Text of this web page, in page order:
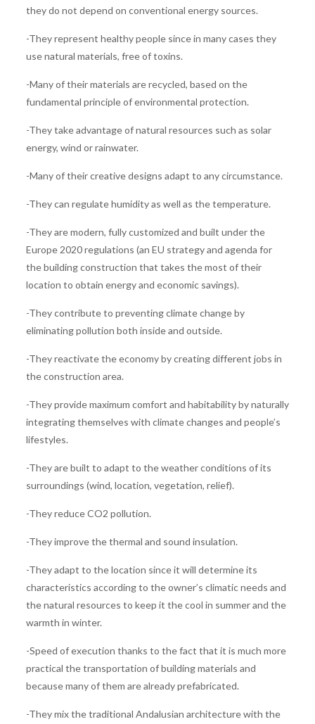
they do not depend on conventional energy sources.
-They represent healthy people since in many cases they
use natural materials, free of toxins.
-Many of their materials are recycled, based on the
fundamental principle of environmental protection.
-They take advantage of natural resources such as solar
energy, wind or rainwater.
-Many of their creative designs adapt to any circumstance.
-They can regulate humidity as well as the temperature.
-They are modern, fully customized and built under the
Europe 2020 regulations (an EU strategy and agenda for
the building construction that takes the most of their
location to obtain energy and economic savings).
-They contribute to preventing climate change by
eliminating pollution both inside and outside.
-They reactivate the economy by creating different jobs in
the construction area.
-They provide maximum comfort and habitability by naturally
integrating themselves with climate changes and people’s
lifestyles.
-They are built to adapt to the weather conditions of its
surroundings (wind, location, vegetation, relief).
-They reduce CO2 pollution.
-They improve the thermal and sound insulation.
-They adapt to the location since it will determine its
characteristics according to the owner’s climatic needs and
the natural resources to keep it the cool in summer and the
warmth in winter.
-Speed ​​of execution thanks to the fact that it is much more
practical the transportation of building materials and
because many of them are already prefabricated.
-They mix the traditional Andalusian architecture with the